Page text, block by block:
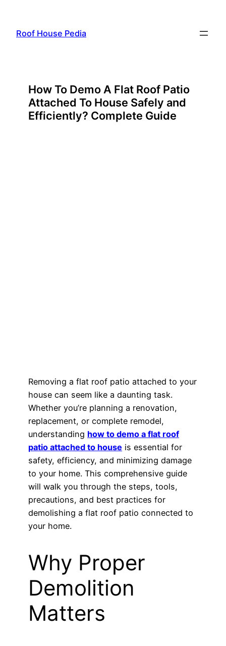
content
Roof House Pedia
How To Demo A Flat Roof Patio
Attached To House Safely and
Efficiently? Complete Guide
Removing a flat roof patio attached to your
house can seem like a daunting task.
Whether you’re planning a renovation,
replacement, or complete remodel,
understanding how to demo a flat roof
patio attached to house is essential for
safety, efficiency, and minimizing damage
to your home. This comprehensive guide
will walk you through the steps, tools,
precautions, and best practices for
demolishing a flat roof patio connected to
your home.
Why Proper
Demolition
Matters